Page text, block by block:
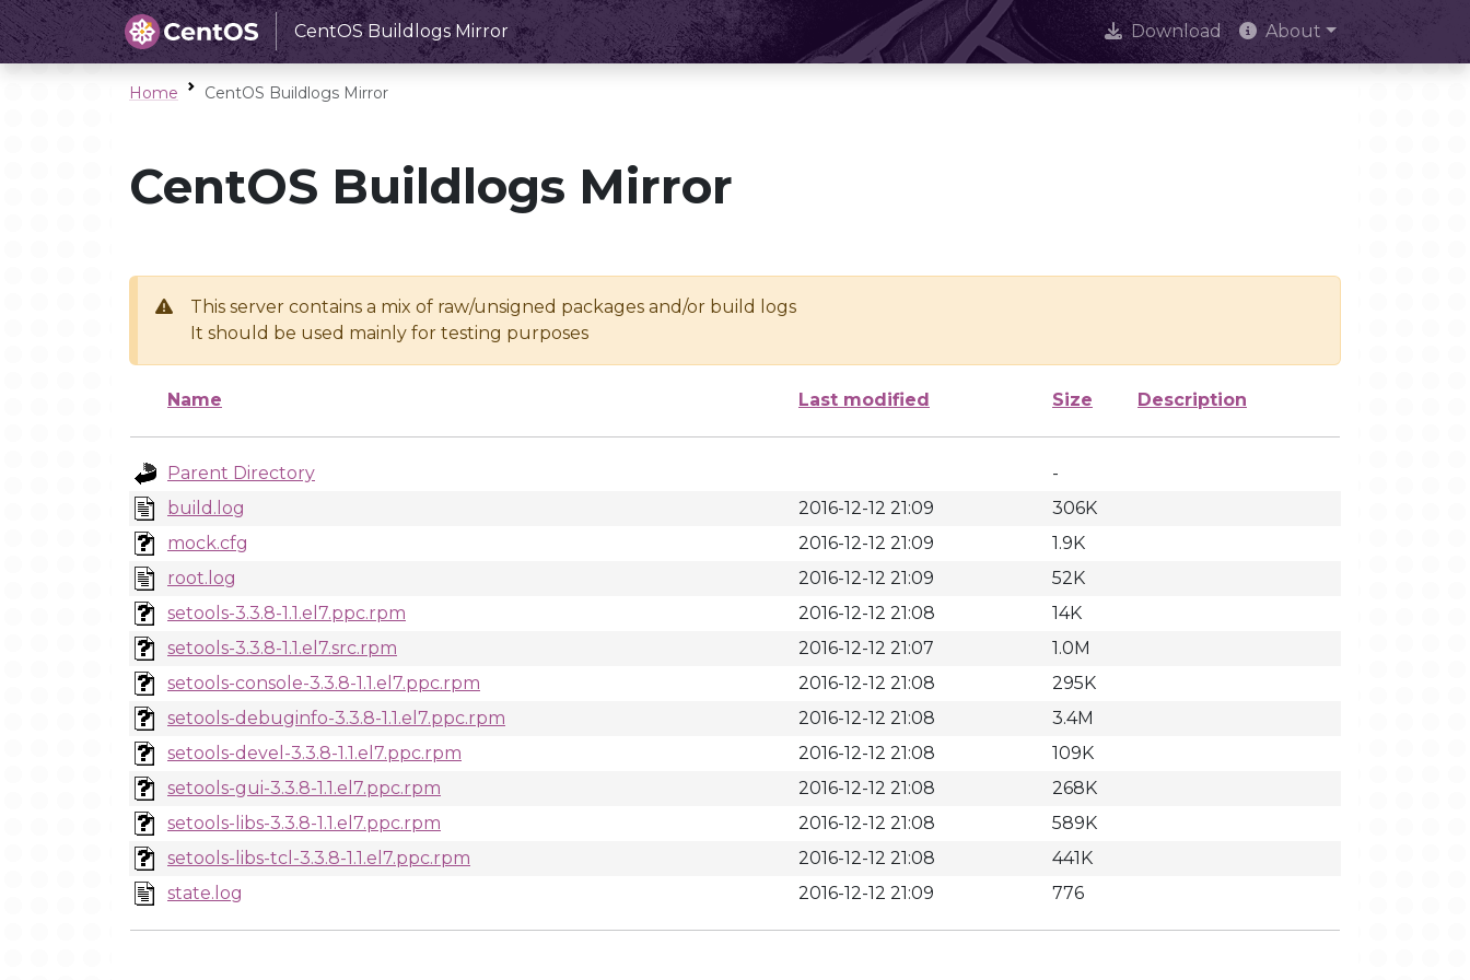
CentOS Buildlogs Mirror Download About
Home CentOS Buildlogs Mirror
CentOS Buildlogs Mirror
This server contains a mix of raw/unsigned packages and/or build logs
It should be used mainly for testing purposes
Name Last modified Size Description
Parent Directory
-
build.log
2016-12-12 21:09
306K
mock.cfg
2016-12-12 21:09
1.9K
root.log
2016-12-12 21:09
52K
setools-3.3.8-1.1.el7.ppc.rpm
2016-12-12 21:08
14K
setools-3.3.8-1.1.el7.src.rpm
2016-12-12 21:07
1.0M
setools-console-3.3.8-1.1.el7.ppc.rpm
2016-12-12 21:08
295K
setools-debuginfo-3.3.8-1.1.el7.ppc.rpm
2016-12-12 21:08
3.4M
setools-devel-3.3.8-1.1.el7.ppc.rpm
2016-12-12 21:08
109K
setools-gui-3.3.8-1.1.el7.ppc.rpm
2016-12-12 21:08
268K
setools-libs-3.3.8-1.1.el7.ppc.rpm
2016-12-12 21:08
589K
setools-libs-tcl-3.3.8-1.1.el7.ppc.rpm
2016-12-12 21:08
441K
state.log
2016-12-12 21:09 776